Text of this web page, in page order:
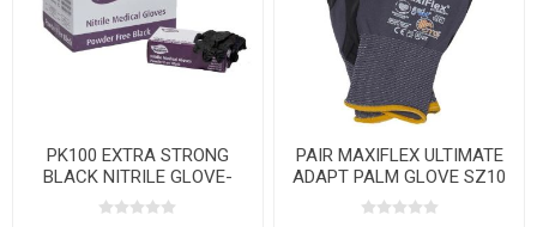
PK100 EXTRA STRONG
BLACK NITRILE GLOVE-
LARGE
PAIR MAXIFLEX ULTIMATE
ADAPT PALM GLOVE SZ10